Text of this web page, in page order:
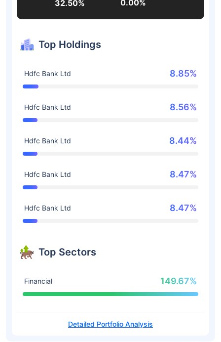
32.50% 0.00%
Top Holdings
Hdfc Bank Ltd 8.85%
Hdfc Bank Ltd 8.56%
Hdfc Bank Ltd 8.44%
Hdfc Bank Ltd 8.47%
Hdfc Bank Ltd 8.47%
Top Sectors
Financial 149.67%
Detailed Portfolio Analysis